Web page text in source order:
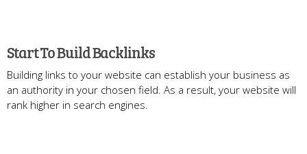
Start To Build Backlinks
Building links to your website can establish your business as
an authority in your chosen field. As a result, your website will
rank higher in search engines.